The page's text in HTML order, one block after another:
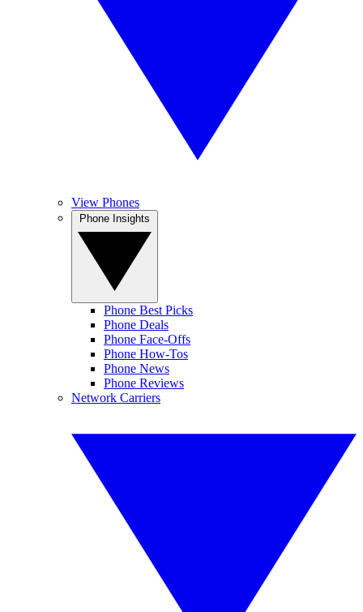
View Phones
Phone Best Picks
Phone Deals
Phone Face-Offs
Phone How-Tos
Phone News
Phone Reviews
Network Carriers